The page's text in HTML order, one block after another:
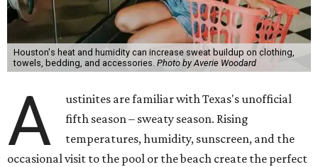
Houston's heat and humidity can increase sweat buildup on clothing,
towels, bedding, and accessories. Photo by Averie Woodard
A
ustinites are familiar with Texas's unofficial
fifth season – sweaty season. Rising
temperatures, humidity, sunscreen, and the
occasional visit to the pool or the beach create the perfect